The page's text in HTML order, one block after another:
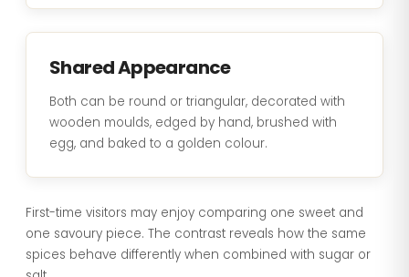
Shared Appearance
Both can be round or triangular, decorated with
wooden moulds, edged by hand, brushed with
egg, and baked to a golden colour.
First-time visitors may enjoy comparing one sweet and
one savoury piece. The contrast reveals how the same
spices behave differently when combined with sugar or